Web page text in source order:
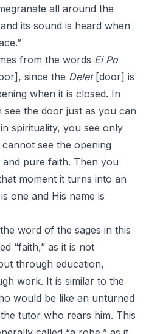
all around the
its sound is heard when
from the words Ei Po
since the Delet[door] is
when it is closed. In
the door just as you can
spirituality, you see only
see the opening
pure faith. Then you
moment it turns into an
one and His name is
word of the sages in this
“faith,” as it is not
through education,
work. It is similar to the
would be like an unturned
tutor who rears him. This